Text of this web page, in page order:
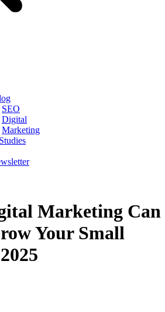
SEO
Digital
Marketing
Marketing Can
Your Small